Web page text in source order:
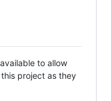
to allow
project as they